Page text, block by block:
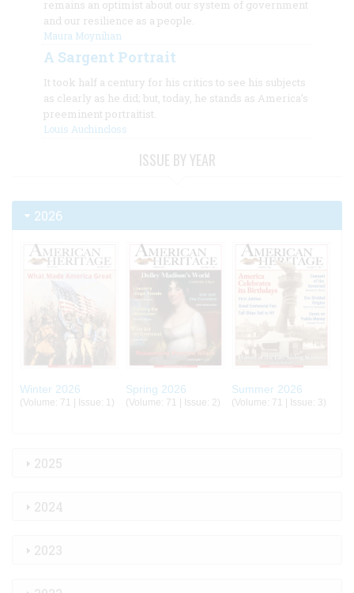
remains an optimist about our system of government
and our resilience as a people.
Maura Moynihan
A Sargent Portrait
It took half a century for his critics to see his subjects
as clearly as he did; but, today, he stands as America’s
preeminent portraitist.
Louis Auchincloss
ISSUE BY YEAR
2026
Winter 2026
(Volume: 71 | Issue: 1)
Spring 2026
(Volume: 71 | Issue: 2)
Summer 2026
(Volume: 71 | Issue: 3)
2025
2024
2023